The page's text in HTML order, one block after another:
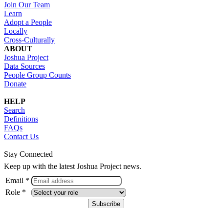
Join Our Team
Learn
Adopt a People
Locally
Cross-Culturally
ABOUT
Joshua Project
Data Sources
People Group Counts
Donate
HELP
Search
Definitions
FAQs
Contact Us
Stay Connected
Keep up with the latest Joshua Project news.
Email *
Role *